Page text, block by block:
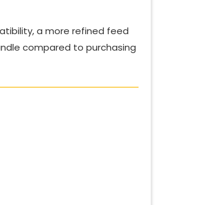
a more refined feed
compared to purchasing